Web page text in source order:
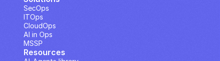
SecOps
ITOps
CloudOps
AI in Ops
MSSP
Resources